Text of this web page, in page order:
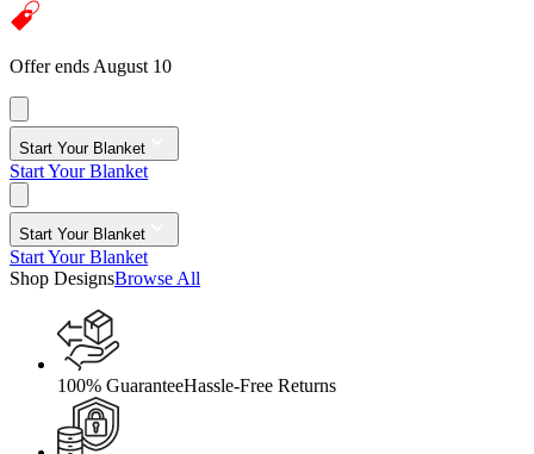
Offer ends August 10
Start Your Blanket
Start Your Blanket
Start Your Blanket
Start Your Blanket
Shop DesignsBrowse All
100% GuaranteeHassle-Free Returns